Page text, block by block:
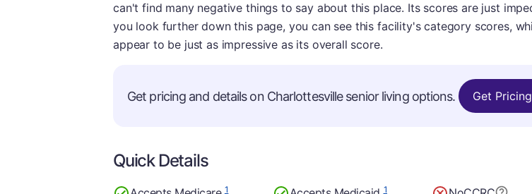
can't find many negative things to say about this place. Its scores are just
you look further down this page, you can see this facility's category scores,
appear to be just as impressive as its overall score.
Get pricing and details on Charlottesville senior living options. Get Pricing
Quick Details
1 1